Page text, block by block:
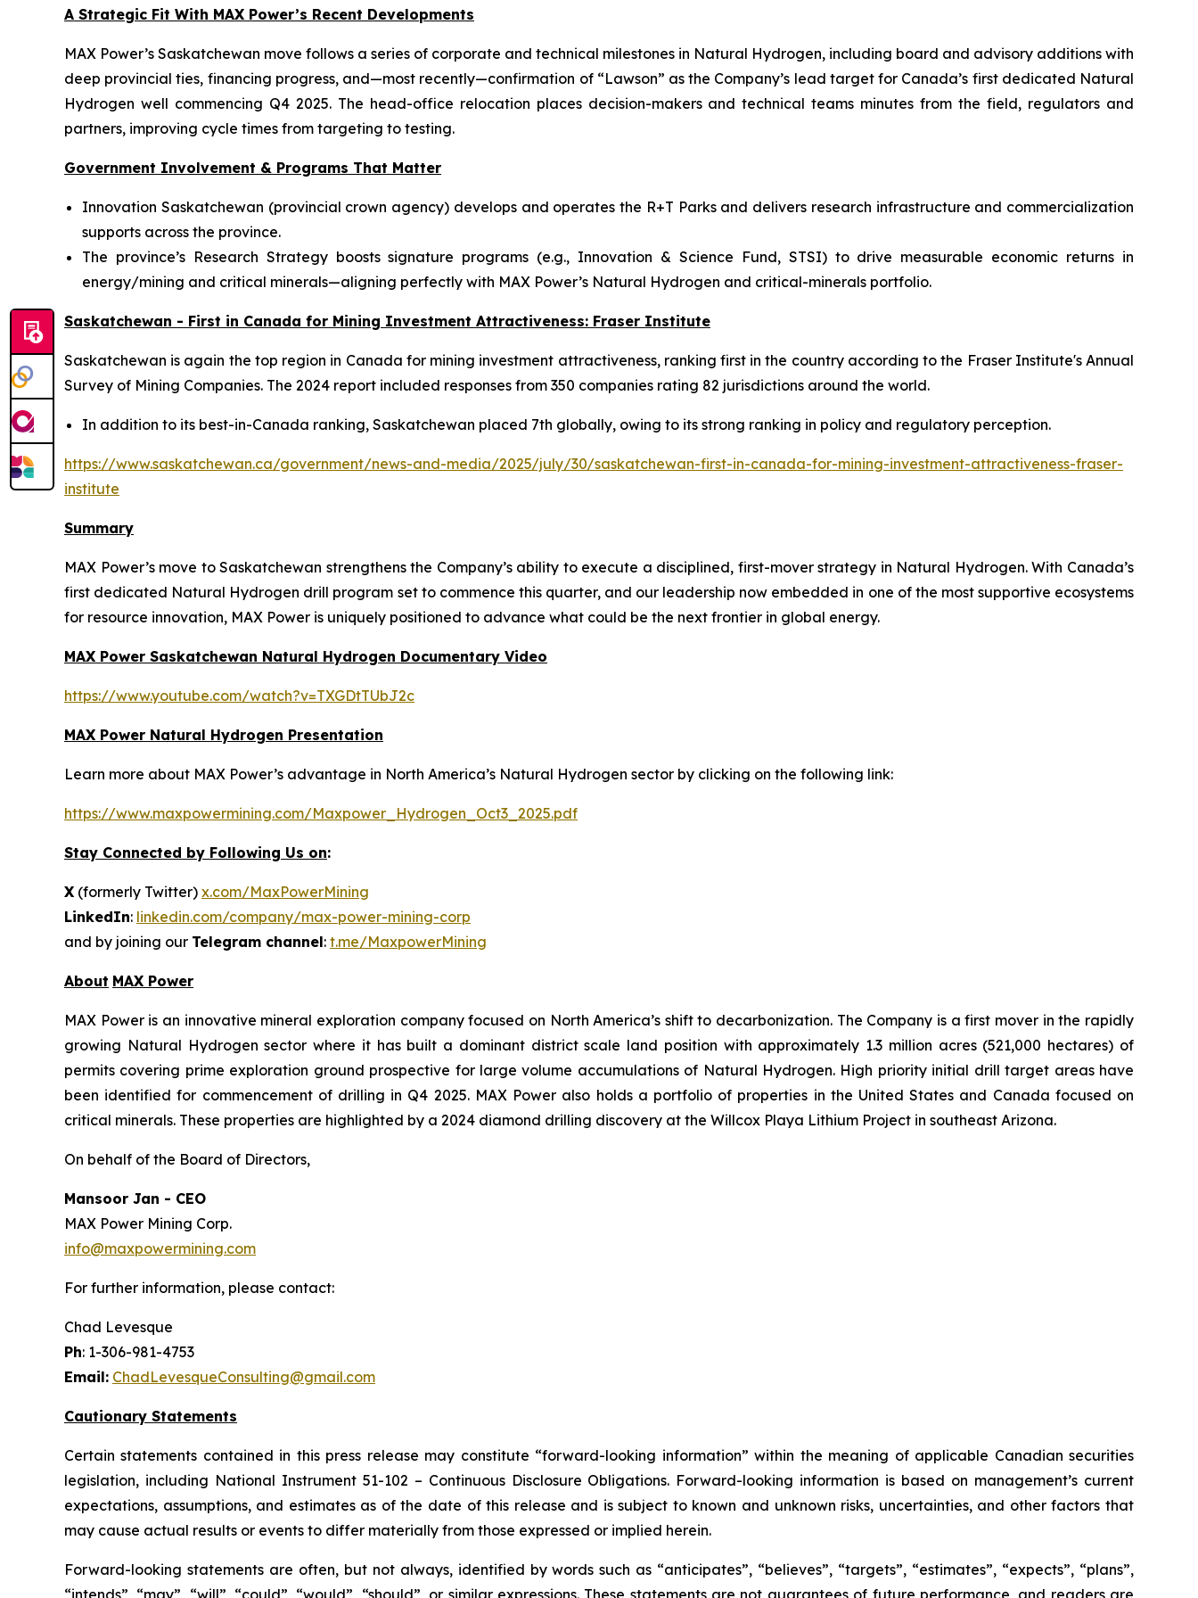
A Strategic Fit With MAX Power’s Recent Developments
MAX Power’s Saskatchewan move follows a series of corporate and technical milestones in Natural Hydrogen, including board and advisory additions with
deep provincial ties, financing progress, and—most recently—confirmation of “Lawson” as the Company’s lead target for Canada’s first dedicated Natural
Hydrogen well commencing Q4 2025. The head-office relocation places decision-makers and technical teams minutes from the field, regulators and
partners, improving cycle times from targeting to testing.
Government Involvement & Programs That Matter
Innovation Saskatchewan (provincial crown agency) develops and operates the R+T Parks and delivers research infrastructure and commercialization
supports across the province.
The province’s Research Strategy boosts signature programs (e.g., Innovation & Science Fund, STSI) to drive measurable economic returns in
energy/mining and critical minerals—aligning perfectly with MAX Power’s Natural Hydrogen and critical-minerals portfolio.
Saskatchewan - First in Canada for Mining Investment Attractiveness: Fraser Institute
Saskatchewan is again the top region in Canada for mining investment attractiveness, ranking first in the country according to the Fraser Institute's Annual
Survey of Mining Companies. The 2024 report included responses from 350 companies rating 82 jurisdictions around the world.
In addition to its best-in-Canada ranking, Saskatchewan placed 7th globally, owing to its strong ranking in policy and regulatory perception.
https://www.saskatchewan.ca/government/news-and-media/2025/july/30/saskatchewan-first-in-canada-for-mining-investment-attractiveness-fraser-
institute
Summary
MAX Power’s move to Saskatchewan strengthens the Company’s ability to execute a disciplined, first-mover strategy in Natural Hydrogen. With Canada’s
first dedicated Natural Hydrogen drill program set to commence this quarter, and our leadership now embedded in one of the most supportive ecosystems
for resource innovation, MAX Power is uniquely positioned to advance what could be the next frontier in global energy.
MAX Power Saskatchewan Natural Hydrogen Documentary Video
https://www.youtube.com/watch?v=TXGDtTUbJ2c
MAX Power Natural Hydrogen Presentation
Learn more about MAX Power’s advantage in North America’s Natural Hydrogen sector by clicking on the following link:
https://www.maxpowermining.com/Maxpower_Hydrogen_Oct3_2025.pdf
Stay Connected by Following Us on:
X (formerly Twitter) x.com/MaxPowerMining
LinkedIn: linkedin.com/company/max-power-mining-corp
and by joining our Telegram channel: t.me/MaxpowerMining
About MAX Power
MAX Power is an innovative mineral exploration company focused on North America’s shift to decarbonization. The Company is a first mover in the rapidly
growing Natural Hydrogen sector where it has built a dominant district scale land position with approximately 1.3 million acres (521,000 hectares) of
permits covering prime exploration ground prospective for large volume accumulations of Natural Hydrogen. High priority initial drill target areas have
been identified for commencement of drilling in Q4 2025. MAX Power also holds a portfolio of properties in the United States and Canada focused on
critical minerals. These properties are highlighted by a 2024 diamond drilling discovery at the Willcox Playa Lithium Project in southeast Arizona.
On behalf of the Board of Directors,
Mansoor Jan - CEO
MAX Power Mining Corp.
info@maxpowermining.com
For further information, please contact:
Chad Levesque
Ph: 1-306-981-4753
Email: ChadLevesqueConsulting@gmail.com
Cautionary Statements
Certain statements contained in this press release may constitute “forward-looking information” within the meaning of applicable Canadian securities
legislation, including National Instrument 51-102 – Continuous Disclosure Obligations. Forward-looking information is based on management’s current
expectations, assumptions, and estimates as of the date of this release and is subject to known and unknown risks, uncertainties, and other factors that
may cause actual results or events to differ materially from those expressed or implied herein.
Forward-looking statements are often, but not always, identified by words such as “anticipates”, “believes”, “targets”, “estimates”, “expects”, “plans”,
“intends”, “may”, “will”, “could”, “would”, “should”, or similar expressions. These statements are not guarantees of future performance, and readers are